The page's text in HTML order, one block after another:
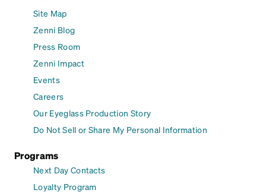
Site Map
Zenni Blog
Press Room
Zenni Impact
Events
Careers
Our Eyeglass Production Story
Do Not Sell or Share My Personal Information
Programs
Next Day Contacts
Loyalty Program